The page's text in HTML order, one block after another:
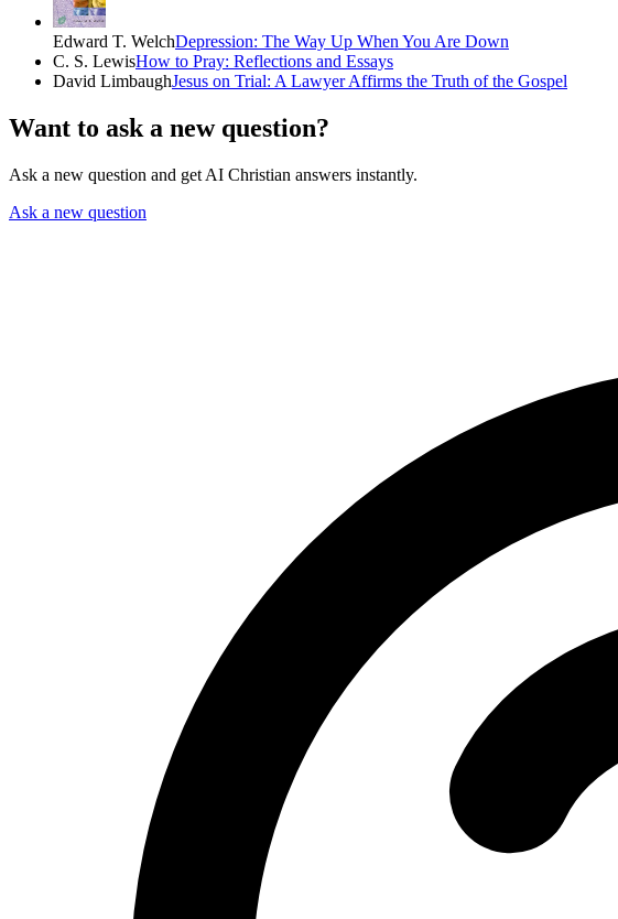
Edward T. WelchDepression: The Way Up When You Are Down
C. S. LewisHow to Pray: Reflections and Essays
David LimbaughJesus on Trial: A Lawyer Affirms the Truth of the Gospel
Want to ask a new question?
Ask a new question and get AI Christian answers instantly.
Ask a new question